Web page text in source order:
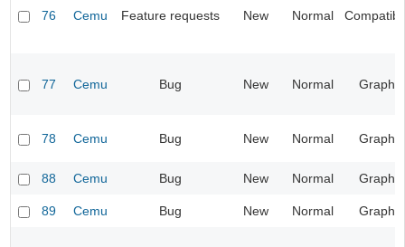
76 Cemu Feature requests New Normal
77 Cemu Bug New Normal Graphic
78 Cemu Bug New Normal Graphic
88 Cemu Bug New Normal Graphic
89 Cemu Bug New Normal Graphic